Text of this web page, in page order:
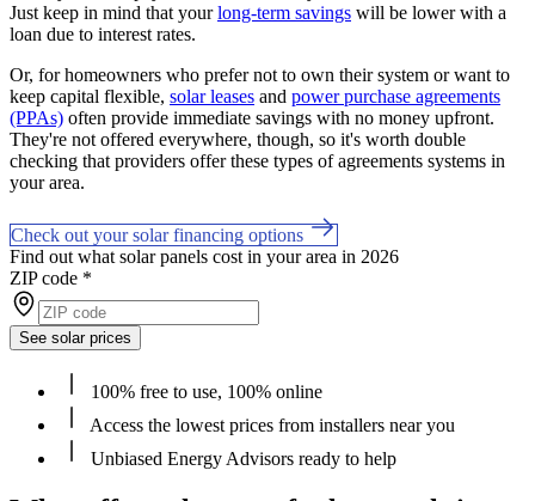
Just keep in mind that yourlong-term savings will be lower with a
loan due to interest rates.
Or, for homeowners who prefer not to own their system or want to
keep capital flexible, solar leases and power purchase agreements
(PPAs) often provide immediate savings with no money upfront.
They're not offered everywhere, though, so it's worth double
checking that providers offer these types of agreements systems in
your area.
Check out your solar financing options
Find out what solar panels cost in your area in 2026
ZIP code *
See solar prices
100% free to use, 100% online
Access the lowest prices from installers near you
Unbiased Energy Advisors ready to help